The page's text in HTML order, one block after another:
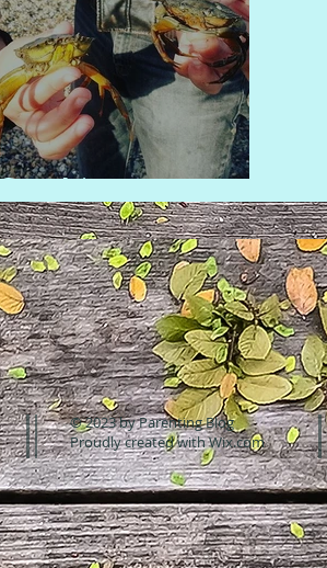
© 2023 by Parenting Blog
Proudly created withWix.com